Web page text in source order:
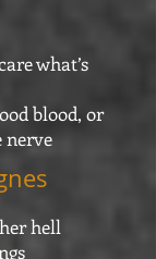
what’s
blood, or
nerve
hell